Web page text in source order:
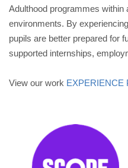
Adulthood programmes within
environments. By
pupils are better prepared for
supported internships,
View our work EXPERIENCE